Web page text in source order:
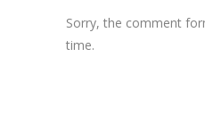
Sorry, the comment
time.